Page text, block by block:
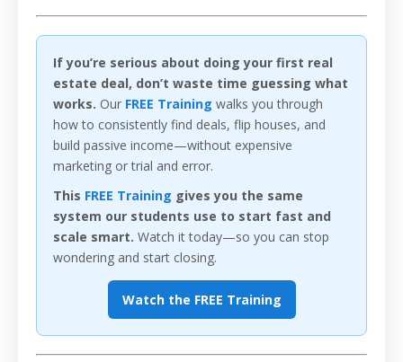
If you’re serious about doing your first real
estate deal, don’t waste time guessing what
works. Our FREE Training walks you through
how to consistently find deals, flip houses, and
build passive income—without expensive
marketing or trial and error.
This FREE Training gives you the same
system our students use to start fast and
scale smart. Watch it today—so you can stop
wondering and start closing.
Watch the FREE Training